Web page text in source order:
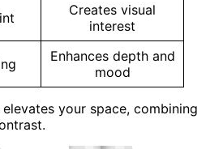
Creates visual
interest
Enhances depth and
mood
your space, combining